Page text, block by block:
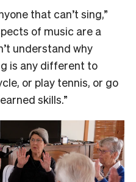
that can’t sing,”
of music are a
understand why
is any different to
or play tennis, or go
skills.”